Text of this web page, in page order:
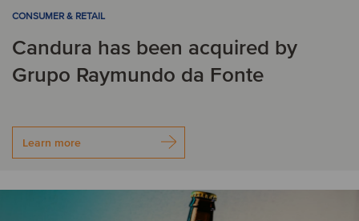
CONSUMER & RETAIL
Candura has been acquired by
Grupo Raymundo da Fonte
Learn more